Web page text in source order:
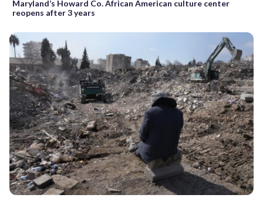
Maryland’s Howard Co. African American culture center
reopens after 3 years